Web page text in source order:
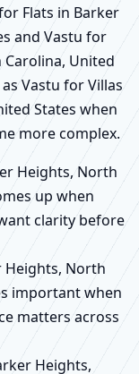
Flats in Barker
and Vastu for
United
Vastu for Villas
States when
more complex.
Heights, North
up when
clarity before
Heights, North
important when
matters across
Heights,